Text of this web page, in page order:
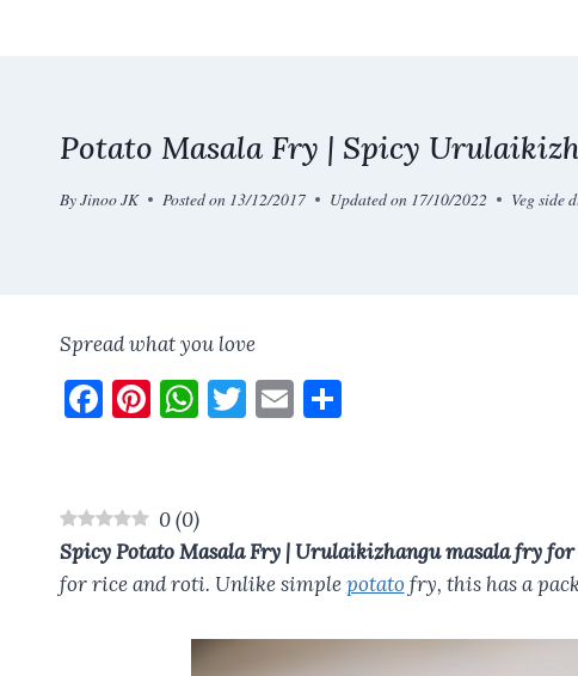
Potato Masala Fry | Spicy
ByJinoo JK Posted on 13/12/2017 Updated on 17/10/2022 Veg side
Spread what you love
F
b
o
o
Pi
es
t
W
s
A
p
p
T
r
E S
0(0)
Spicy Potato Masala Fry | Urulaikizhangu masala fry
for rice and roti. Unlike simplepotato fry, this has a